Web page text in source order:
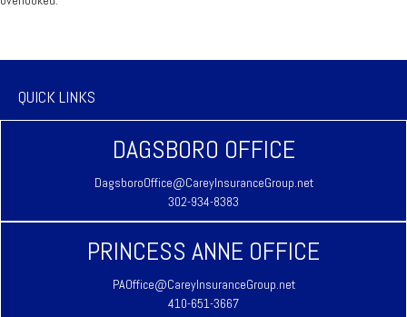
QUICK LINKS
DAGSBORO OFFICE
DagsboroOffice@CareyInsuranceGroup.net
302-934-8383
PRINCESS ANNE OFFICE
PAOffice@CareyInsuranceGroup.net
410-651-3667